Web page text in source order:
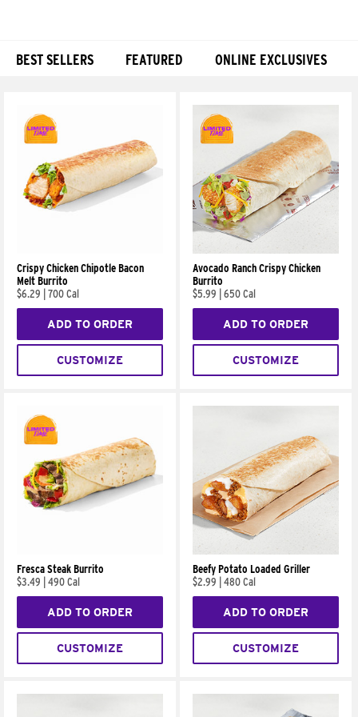
BEST SELLERS FEATURED ONLINE EXCLUSIVES
Crispy Chicken Chipotle Bacon
Melt Burrito
$6.29
700 Cal
ADD TO ORDER
CUSTOMIZE
Avocado Ranch Crispy Chicken
Burrito
$5.99
650 Cal
ADD TO ORDER
CUSTOMIZE
Fresca Steak Burrito
$3.49
490 Cal
ADD TO ORDER
CUSTOMIZE
Beefy Potato Loaded Griller
$2.99
480 Cal
ADD TO ORDER
CUSTOMIZE